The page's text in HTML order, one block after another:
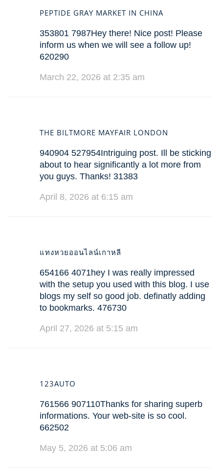
PEPTIDE GRAY MARKET IN CHINA
353801 7987Hey there! Nice post! Please
inform us when we will see a follow up!
620290
March 22, 2026 at 2:35 am
THE BILTMORE MAYFAIR LONDON
940904 527954Intriguing post. Ill be sticking
about to hear significantly a lot more from
you guys. Thanks! 31383
April 8, 2026 at 6:15 am
แทงหวยออนไลน์เกาหลี
654166 4071hey I was really impressed
with the setup you used with this blog. I use
blogs my self so good job. definatly adding
to bookmarks. 476730
April 27, 2026 at 5:15 am
123AUTO
761566 907110Thanks for sharing superb
informations. Your web-site is so cool.
662502
May 5, 2026 at 5:06 am